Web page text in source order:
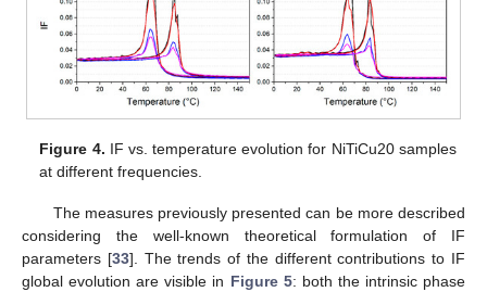
Figure 4. IF vs. temperature evolution for NiTiCu20 samples
at different frequencies.
The measures previously presented can be more described
considering the well-known theoretical formulation of IF
parameters [33]. The trends of the different contributions to IF
global evolution are visible in Figure 5: both the intrinsic phase